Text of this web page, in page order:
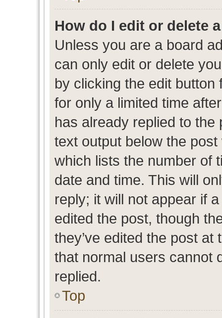
How do I edit or delete
Unless you are a board
can only edit or delete
by clicking the edit
for only a limited time
has already replied to
text output below the
which lists the number of
date and time. This will
reply; it will not appear if
edited the post, though
they’ve edited the post
that normal users cannot
replied.
Top